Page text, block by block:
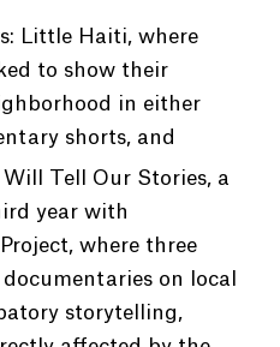
Little Haiti, where
to show their
in either
shorts, and
Will Tell Our Stories, a
year with
where three
on local
storytelling,